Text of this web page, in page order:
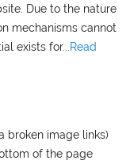
Due to the nature
mechanisms cannot
exists for...Read
broken image links)
of the page